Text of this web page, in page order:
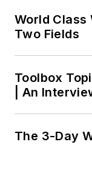
World Class
Two Fields
Toolbox
| An
The 3-Day